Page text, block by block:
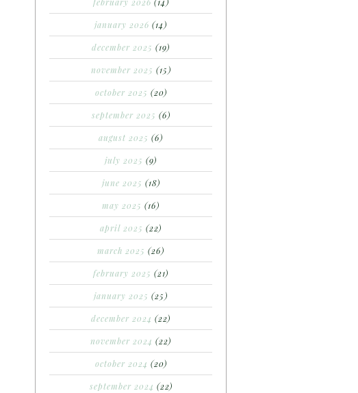
january 2026 (14)
december 2025 (19)
november 2025 (15)
october 2025 (20)
september 2025 (6)
august 2025 (6)
july 2025 (9)
june 2025 (18)
may 2025 (16)
april 2025 (22)
march 2025 (26)
february 2025 (21)
january 2025 (25)
december 2024 (22)
november 2024 (22)
october 2024 (20)
september 2024 (22)